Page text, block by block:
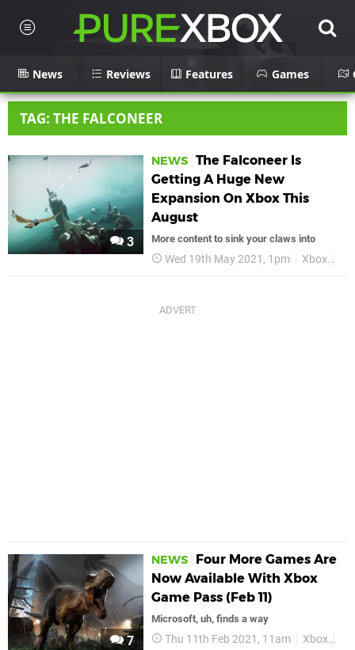
News Reviews Features Games
TAG: THE FALCONEER
3
NEWS The Falconeer Is
Getting A Huge New
Expansion On Xbox This
August
More content to sink your claws into
Wed 19th May 2021, 1pm Xbox
7
NEWS
Four More Games Are
Now Available With Xbox
Game Pass (Feb 11)
Microsoft, uh, finds a way
Thu 11th Feb 2021, 11am Xbox